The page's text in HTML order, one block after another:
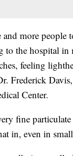
and more
to the hospital
feeling
Frederick
Center.
fine
in, even in